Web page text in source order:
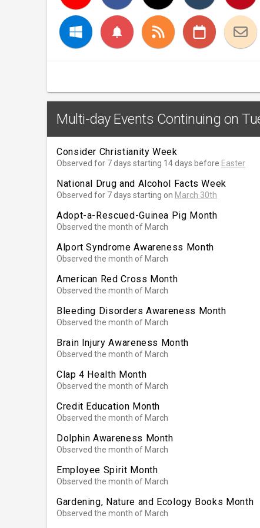
notifications
Multi-day Events Continuing on
Consider Christianity Week
Observed for 7 days starting 14 days before Easter
National Drug and Alcohol Facts Week
Observed for 7 days starting on March 30th
Adopt-a-Rescued-Guinea Pig Month
Observed the month of March
Alport Syndrome Awareness Month
Observed the month of March
American Red Cross Month
Observed the month of March
Bleeding Disorders Awareness Month
Observed the month of March
Brain Injury Awareness Month
Observed the month of March
Clap 4 Health Month
Observed the month of March
Credit Education Month
Observed the month of March
Dolphin Awareness Month
Observed the month of March
Employee Spirit Month
Observed the month of March
Gardening, Nature and Ecology Books Month
Observed the month of March